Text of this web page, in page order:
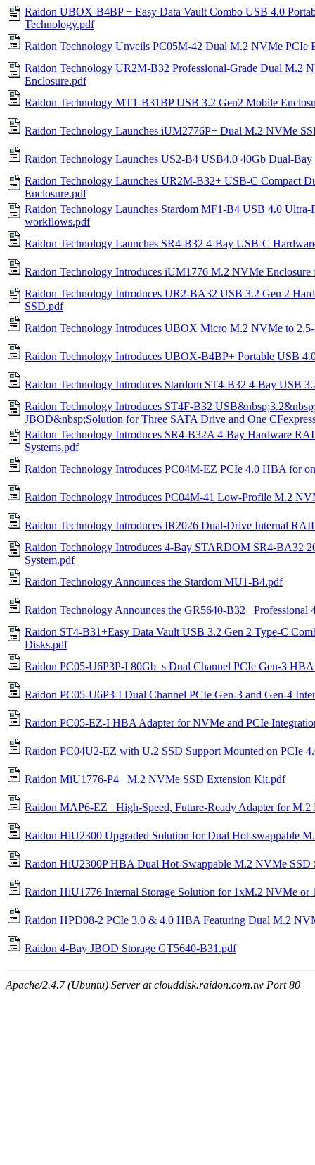
Raidon UBOX-B4BP + Easy Data Vault Combo USB 4.0
Technology.pdf
Raidon Technology Unveils PC05M-42 Dual M.2 NVMe PCIe
Raidon Technology UR2M-B32 Professional-Grade Dual M.2
Enclosure.pdf
Raidon Technology MT1-B31BP USB 3.2 Gen2 Mobile
Raidon Technology Launches iUM2776P+ Dual M.2 NVMe
Raidon Technology Launches US2-B4 USB4.0 40Gb Dual-
Raidon Technology Launches UR2M-B32+ USB-C Compact
Enclosure.pdf
Raidon Technology Launches Stardom MF1-B4 USB 4.0 Ultra-
workflows.pdf
Raidon Technology Launches SR4-B32 4-Bay USB-C
Raidon Technology Introduces iUM1776 M.2 NVMe
Raidon Technology Introduces UR2-BA32 USB 3.2 Gen 2
SSD.pdf
Raidon Technology Introduces UBOX Micro M.2 NVMe to
Raidon Technology Introduces UBOX-B4BP+ Portable USB
Raidon Technology Introduces Stardom ST4-B32 4-Bay USB
Raidon Technology Introduces ST4F-B32
JBOD&nbsp;Solution for Three SATA Drive and One
Raidon Technology Introduces SR4‑B32A 4‑Bay Hardware
Systems.pdf
Raidon Technology Introduces PC04M-EZ PCIe 4.0 HBA for
Raidon Technology Introduces PC04M-41 Low-Profile M.2
Raidon Technology Introduces IR2026 Dual-Drive Internal
Raidon Technology Introduces 4-Bay STARDOM SR4-BA32
System.pdf
Raidon Technology Announces the Stardom MU1-B4.pdf
Raidon Technology Announces the GR5640-B32_
Raidon ST4-B31+Easy Data Vault USB 3.2 Gen 2 Type-C
Disks.pdf
Raidon PC05-U6P3P-I 80Gb_s Dual Channel PCIe Gen-3
Raidon PC05-U6P3-I Dual Channel PCIe Gen-3 and Gen-4
Raidon PC05-EZ-I HBA Adapter for NVMe and PCIe
Raidon PC04U2-EZ with U.2 SSD Support Mounted on PCIe
Raidon MiU1776-P4_ M.2 NVMe SSD Extension Kit.pdf
Raidon MAP6-EZ_ High-Speed, Future-Ready Adapter for
Raidon HiU2300 Upgraded Solution for Dual Hot-swappable
Raidon HiU2300P HBA Dual Hot-Swappable M.2 NVMe SSD
Raidon HiU1776 Internal Storage Solution for 1xM.2 NVMe or
Raidon HPD08-2 PCIe 3.0 & 4.0 HBA Featuring Dual M.2
Raidon 4-Bay JBOD Storage GT5640-B31.pdf
Apache/2.4.7 (Ubuntu) Server at clouddisk.raidon.com.tw Port 80